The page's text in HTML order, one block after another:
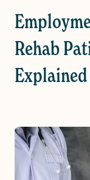
Rehab
Explained